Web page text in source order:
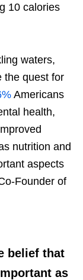
10 calories
waters,
the quest for
Americans
health,
nutrition and
aspects
Founder of
belief that
as